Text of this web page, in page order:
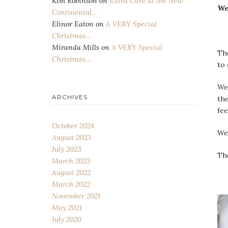
to
Continental…
Elinor Eaton on A VERY Special
Christmas…
Miranda Mills on A VERY Special
Christmas…
ARCHIVES
October 2024
August 2023
July 2023
March 2023
August 2022
March 2022
November 2021
May 2021
July 2020